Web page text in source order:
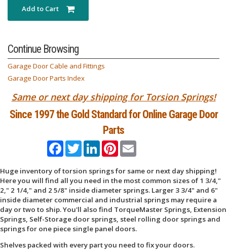
Continue Browsing
Garage Door Cable and Fittings
Garage Door Parts Index
Same or next day shipping for Torsion Springs!
Since 1997 the Gold Standard for Online Garage Door
Parts
FacebookTwitterLinkedInPinterestEmail
Huge inventory of torsion springs for same or next day shipping!
Here you will find all you need in the most common sizes of 1 3/4,"
2," 2 1/4," and 2 5/8" inside diameter springs. Larger 3 3/4" and 6"
inside diameter commercial and industrial springs may require a
day or two to ship. You'll also find TorqueMaster Springs, Extension
Springs, Self-Storage door springs, steel rolling door springs and
springs for one piece single panel doors.
Shelves packed with every part you need to fix your doors.